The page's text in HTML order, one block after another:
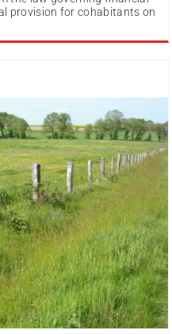
provision for cohabitants on